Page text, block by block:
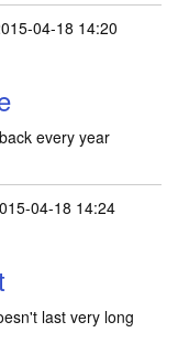
04-18 14:20
every year
04-18 14:24
last very long